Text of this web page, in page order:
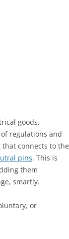
goods,
regulations and
connects to the
pins. This is
them
smartly.
or